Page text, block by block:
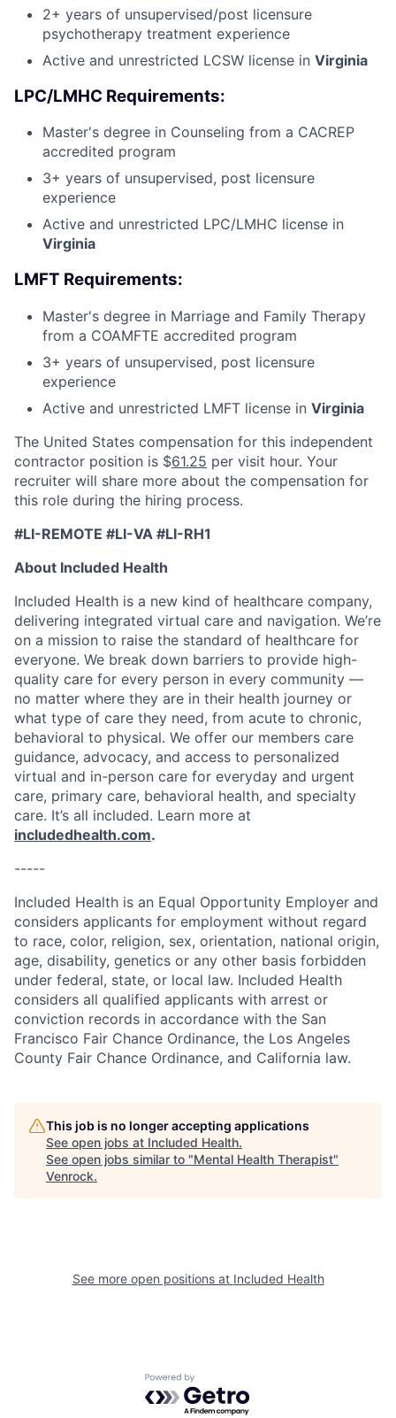
2+ years of unsupervised/post licensure
psychotherapy treatment experience
Active and unrestricted LCSW license in Virginia
LPC/LMHC Requirements:
Master's degree in Counseling from a CACREP
accredited program
3+ years of unsupervised, post licensure
experience
Active and unrestricted LPC/LMHC license in
Virginia
LMFT Requirements:
Master's degree in Marriage and Family Therapy
from a COAMFTE accredited program
3+ years of unsupervised, post licensure
experience
Active and unrestricted LMFT license in Virginia
The United States compensation for this independent
contractor position is $61.25 per visit hour. Your
recruiter will share more about the compensation for
this role during the hiring process.
#LI-REMOTE #LI-VA #LI-RH1
About Included Health
Included Health is a new kind of healthcare company,
delivering integrated virtual care and navigation. We’re
on a mission to raise the standard of healthcare for
everyone. We break down barriers to provide high-
quality care for every person in every community —
no matter where they are in their health journey or
what type of care they need, from acute to chronic,
behavioral to physical. We offer our members care
guidance, advocacy, and access to personalized
virtual and in-person care for everyday and urgent
care, primary care, behavioral health, and specialty
care. It’s all included. Learn more at
includedhealth.com.
-----
Included Health is an Equal Opportunity Employer and
considers applicants for employment without regard
to race, color, religion, sex, orientation, national origin,
age, disability, genetics or any other basis forbidden
under federal, state, or local law. Included Health
considers all qualified applicants with arrest or
conviction records in accordance with the San
Francisco Fair Chance Ordinance, the Los Angeles
County Fair Chance Ordinance, and California law.
This job is no longer accepting applications
See open jobs at Included Health.
See open jobs similar to "Mental Health Therapist"
Venrock.
See more open positions at Included Health
Powered by Getro.com